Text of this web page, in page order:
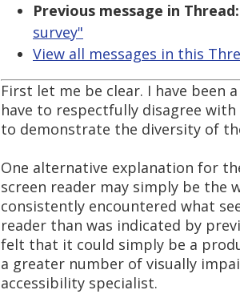
Previous message in Thread:
survey"
View all messages in this
First let me be clear. I have been
have to respectfully disagree
to demonstrate the diversity of
One alternative explanation for
screen reader may simply be the
consistently encountered what
reader than was indicated by
felt that it could simply be a
a greater number of visually
accessibility specialist.